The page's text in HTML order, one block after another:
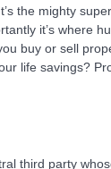
the mighty
it’s where
buy or sell
life savings?
third party